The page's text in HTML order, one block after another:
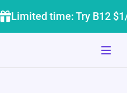
Limited time: Try B12